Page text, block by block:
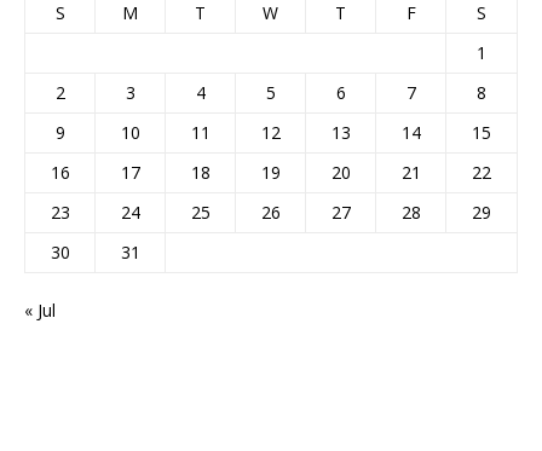
S M T W T F
S
1
2
3 4 5 6 7
8
9
10 11 12 13 14
15
16
17 18 19 20 21
22
23
24 25 26 27 28
29
30
31
« Jul